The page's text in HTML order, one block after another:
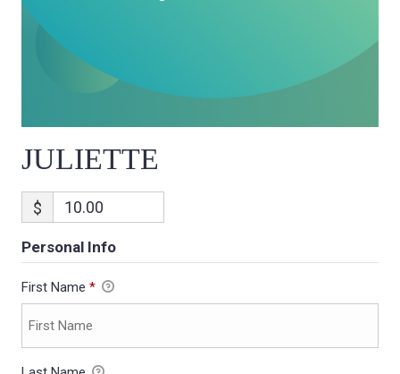
JULIETTE
$
Personal Info
First Name *